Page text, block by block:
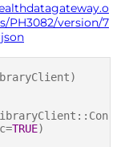
PH3082/version/7
TRUE)